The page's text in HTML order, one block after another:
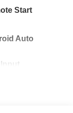
Start
Auto